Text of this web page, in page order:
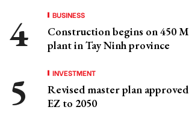
BUSINESS
Construction begins on 450
plant in Tay Ninh province
INVESTMENT
Revised master plan
EZ to 2050